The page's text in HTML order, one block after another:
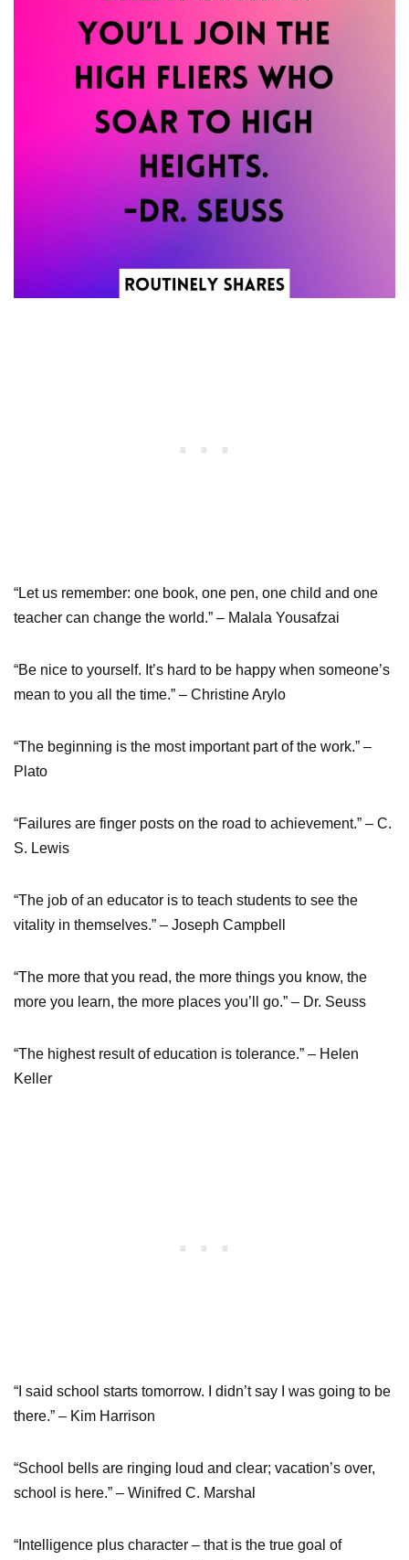
“Let us remember: one book, one pen, one child and one
teacher can change the world.” – Malala Yousafzai
“Be nice to yourself. It’s hard to be happy when someone’s
mean to you all the time.” – Christine Arylo
“The beginning is the most important part of the work.” –
Plato
“Failures are finger posts on the road to achievement.” – C.
S. Lewis
“The job of an educator is to teach students to see the
vitality in themselves.” – Joseph Campbell
“The more that you read, the more things you know, the
more you learn, the more places you’ll go.” – Dr. Seuss
“The highest result of education is tolerance.” – Helen
Keller
“I said school starts tomorrow. I didn’t say I was going to be
there.” – Kim Harrison
“School bells are ringing loud and clear; vacation’s over,
school is here.” – Winifred C. Marshal
“Intelligence plus character – that is the true goal of